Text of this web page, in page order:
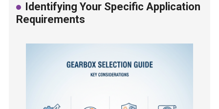
Identifying Your Specific Application
Requirements